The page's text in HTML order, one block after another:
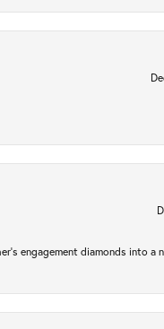
engagement diamonds into a